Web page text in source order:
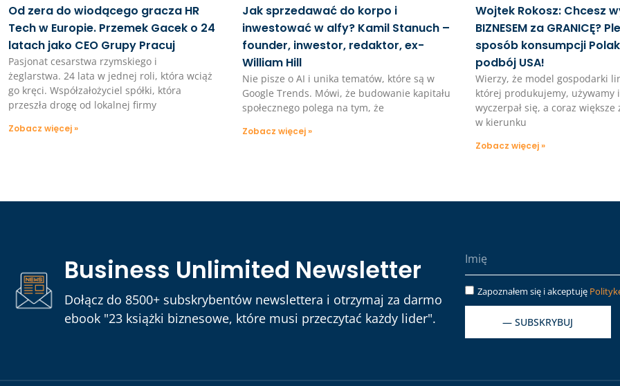
Od zera do wiodącego gracza HR
Tech w Europie. Przemek Gacek o 24
latach jako CEO Grupy Pracuj
Pasjonat cesarstwa rzymskiego i
żeglarstwa. 24 lata w jednej roli, która wciąż
go kręci. Współzałożyciel spółki, która
przeszła drogę od lokalnej firmy
Zobacz więcej »
Jak sprzedawać do korpo i
inwestować w alfy? Kamil Stanuch –
founder, inwestor, redaktor, ex-
William Hill
Nie pisze o AI i unika tematów, które są w
Google Trends. Mówi, że budowanie kapitału
społecznego polega na tym, że
Zobacz więcej »
Wojtek Rokosz: Chcesz
BIZNESEM za GRANICĘ?
sposób konsumpcji
podbój USA!
Wierzy, że model gospodarki
której produkujemy, używamy
wyczerpał się, a coraz większe
w kierunku
Zobacz więcej »
Business Unlimited Newsletter
Dołącz do 8500+ subskrybentów newslettera i otrzymaj za darmo
ebook "23 książki biznesowe, które musi przeczytać każdy lider".
Zapoznałem się i akceptuję
— SUBSKRYBUJ